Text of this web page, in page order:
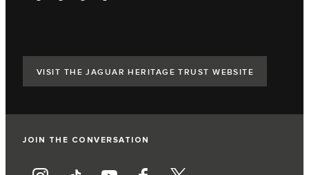
VISIT THE JAGUAR HERITAGE TRUST WEBSITE
JOIN THE CONVERSATION